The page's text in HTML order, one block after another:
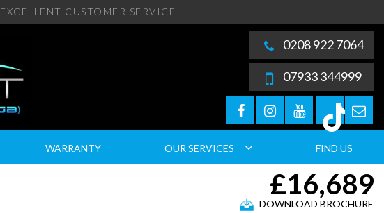
EXCELLENT CUSTOMER SERVICE
0208 922 7064
07933 344999
WARRANTY OUR SERVICES FIND US
£16,689
DOWNLOAD BROCHURE